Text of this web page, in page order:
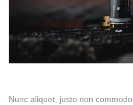
Nunc aliquet, justo non